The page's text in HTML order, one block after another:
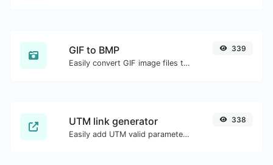
GIF to BMP
Easily convert GIF image files to BMP.
339
UTM link generator
Easily add UTM valid parameters and generate a UTM trackable link.
338